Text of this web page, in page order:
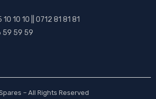
10 10 || 0712 81 81 81
59 59 59
– All Rights Reserved